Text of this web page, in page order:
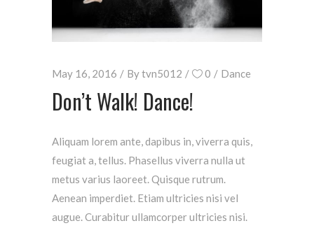
May 16, 2016 Bytvn5012 0 Dance
Don’t Walk! Dance!
Aliquam lorem ante, dapibus in, viverra quis,
feugiat a, tellus. Phasellus viverra nulla ut
metus varius laoreet. Quisque rutrum.
Aenean imperdiet. Etiam ultricies nisi vel
augue. Curabitur ullamcorper ultricies nisi.